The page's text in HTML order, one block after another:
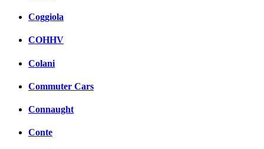
Coggiola
COHHV
Colani
Commuter Cars
Connaught
Conte